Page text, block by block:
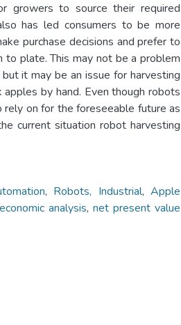
growers to source their required
has led consumers to be more
purchase decisions and prefer to
plate. This may not be a problem
it may be an issue for harvesting
by hand. Even though robots
on for the foreseeable future as
current situation robot harvesting
, Robots, Industrial,Apple
analysis, net present value